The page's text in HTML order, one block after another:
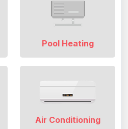
Pool Heating
Air Conditioning